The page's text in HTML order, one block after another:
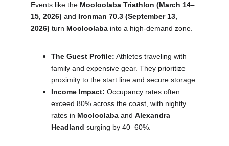
Events like the Mooloolaba Triathlon (March 14–
15, 2026) and Ironman 70.3 (September 13,
2026) turn Mooloolaba into a high-demand zone.
The Guest Profile: Athletes traveling with
family and expensive gear. They prioritize
proximity to the start line and secure storage.
Income Impact: Occupancy rates often
exceed 80% across the coast, with nightly
rates in Mooloolaba and Alexandra
Headland surging by 40–60%.